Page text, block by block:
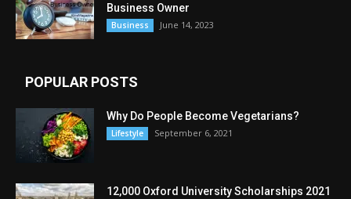
Business Owner
Business June 14, 2023
POPULAR POSTS
Why Do People Become Vegetarians?
Lifestyle September 6, 2021
12,000 Oxford University Scholarships 2021